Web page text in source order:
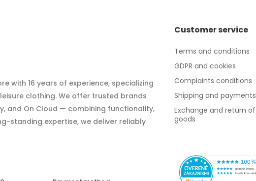
with 16 years of experience, specializing
clothing. We offer trusted brands
and On Cloud — combining functionality,
standing expertise, we deliver reliably
Customer service
Terms and conditions
GDPR and cookies
Complaints conditions
Shipping and payments
Exchange and return of
goods